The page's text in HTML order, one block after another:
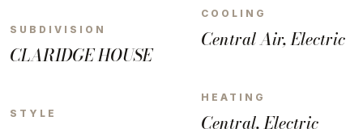
SUBDIVISION
CLARIDGE HOUSE
STYLE
COOLING
Central Air, Electric
HEATING
Central, Electric